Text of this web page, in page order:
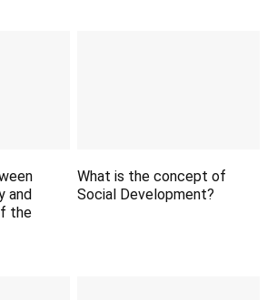
and
the
What is the concept of
Social Development?